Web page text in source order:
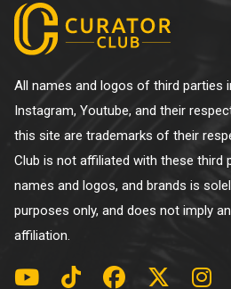
All names and logos of third parties
Instagram, Youtube, and their
this site are trademarks of their
Club is not affiliated with these third
names and logos, and brands is
purposes only, and does not imply
affiliation.